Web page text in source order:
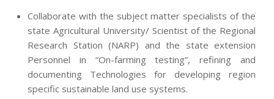
Collaborate with the subject matter specialists of the
state Agricultural University/ Scientist of the Regional
Research Station (NARP) and the state extension
Personnel in “On-farming testing”, refining and
documenting Technologies for developing region
specific sustainable land use systems.